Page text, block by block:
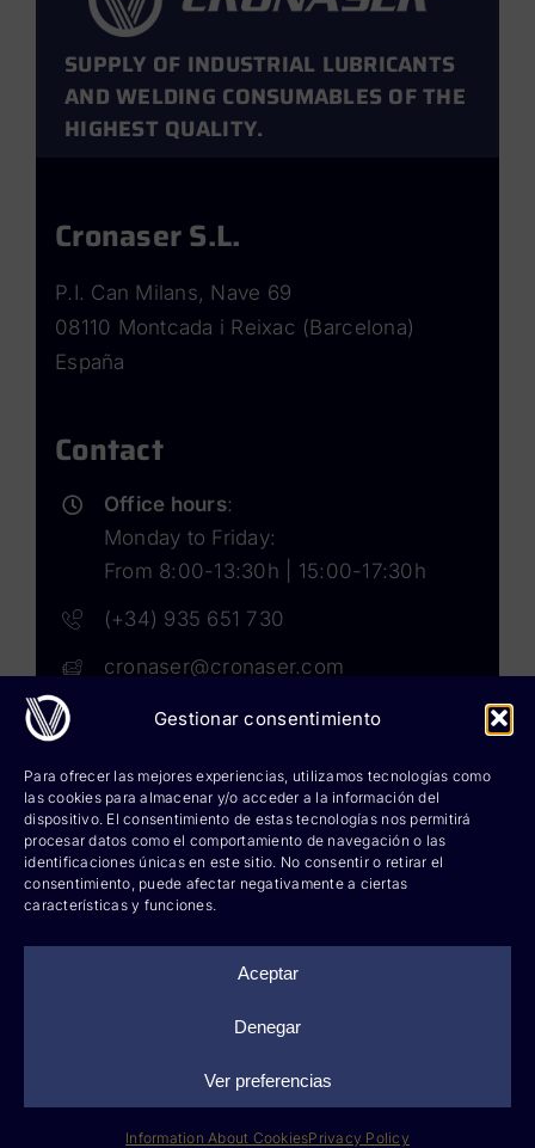
Gestionar consentimiento
Para ofrecer las mejores experiencias, utilizamos tecnologías como
las cookies para almacenar y/o acceder a la información del
dispositivo. El consentimiento de estas tecnologías nos permitirá
procesar datos como el comportamiento de navegación o las
identificaciones únicas en este sitio. No consentir o retirar el
consentimiento, puede afectar negativamente a ciertas
características y funciones.
Aceptar
Denegar
Ver preferencias
Information About CookiesPrivacy Policy
SUPPLY OF INDUSTRIAL LUBRICANTS
AND WELDING CONSUMABLES OF THE
HIGHEST QUALITY.
Cronaser S.L.
P.I. Can Milans, Nave 69
08110 Montcada i Reixac (Barcelona)
España
Contact
Office hours:
Monday to Friday:
From 8:00-13:30h | 15:00-17:30h
(+34) 935 651 730
cronaser@cronaser.com
Corium lubricants
Corium chemicals
Corium sprays
2026 Cronaser, lubricantes industriales y soldaduras |
Legal notice|Privacy policy|Information about cookies|
Web design: qualitystudio